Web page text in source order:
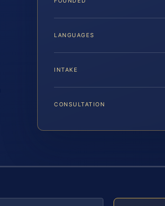
LANGUAGES
INTAKE
CONSULTATION